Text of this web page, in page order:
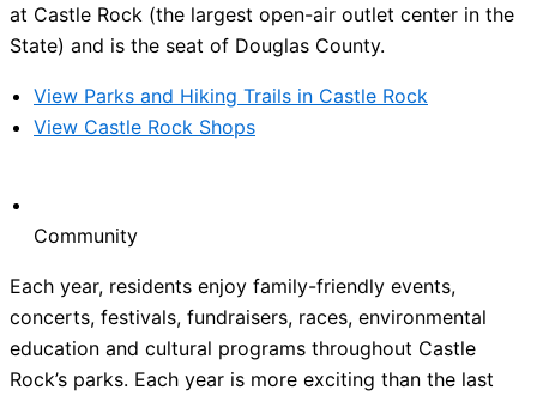
at Castle Rock (the largest open-air outlet center in the
State) and is the seat of Douglas County.
View Parks and Hiking Trails in Castle Rock
View Castle Rock Shops
Community
Each year, residents enjoy family-friendly events,
concerts, festivals, fundraisers, races, environmental
education and cultural programs throughout Castle
Rock’s parks. Each year is more exciting than the last